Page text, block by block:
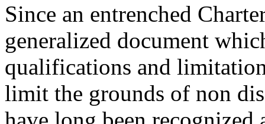
Since an entrenched
generalized document
qualifications and
limit the grounds of non